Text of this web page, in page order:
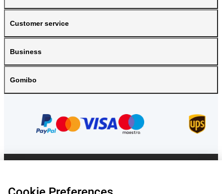
Customer service
Business
Gomibo
*Delivery times do not apply to all products or shipping methods: